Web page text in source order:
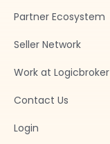
Partner Ecosystem
Seller Network
Work at Logicbroker
Contact Us
Login